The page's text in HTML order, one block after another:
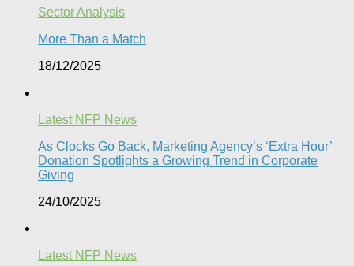
Sector Analysis
More Than a Match​
18/12/2025
Latest NFP News
As Clocks Go Back, Marketing Agency’s ‘Extra Hour’
Donation Spotlights a Growing Trend in Corporate
Giving
24/10/2025
Latest NFP News